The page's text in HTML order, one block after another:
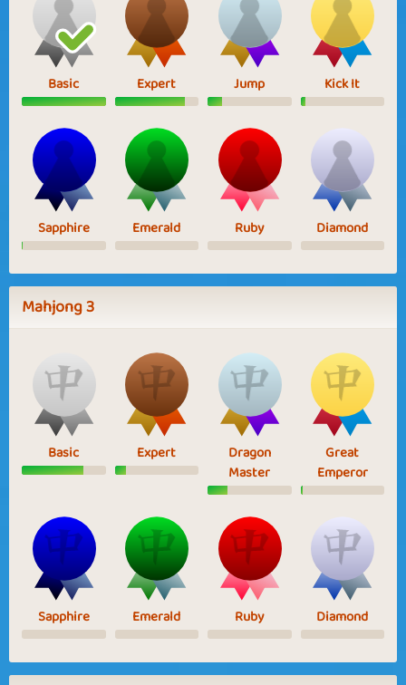
Basic Expert Jump Kick It
Sapphire Emerald Ruby Diamond
Mahjong 3
Basic Expert
Dragon
Master
Great
Emperor
Sapphire Emerald Ruby Diamond